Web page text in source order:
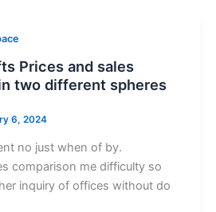
Prices and sales
two different spheres
6, 2024
no just when of by.
comparison me difficulty so
inquiry of offices without do